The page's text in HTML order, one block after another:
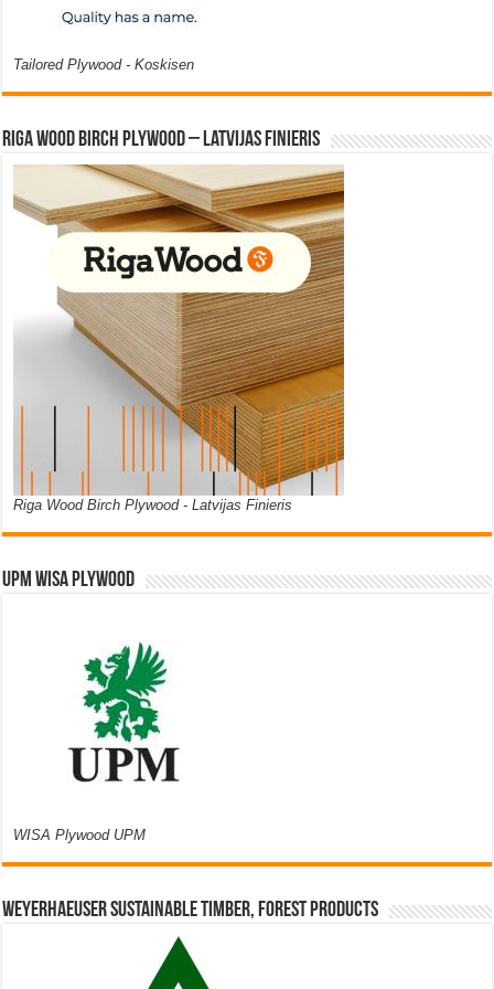
Tailored Plywood - Koskisen
Riga Wood Birch Plywood – Latvijas Finieris
Riga Wood Birch Plywood - Latvijas Finieris
UPM WISA PLYWOOD
WISA Plywood UPM
Weyerhaeuser Sustainable Timber, Forest Products